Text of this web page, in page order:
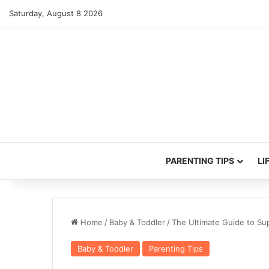
Saturday, August 8 2026
PARENTING TIPS
Home / Baby & Toddler /The Ultimate Guide to
Baby & Toddler Parenting Tips